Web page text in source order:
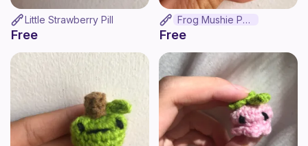
Little Strawberry Pill
Free
Frog Mushie Pop
Free